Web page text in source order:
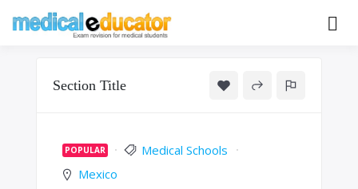
Educator
Section Title
POPULAR
Medical Schools
Mexico